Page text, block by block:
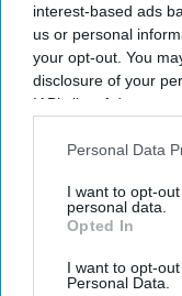
interest-based ads
us or personal
your opt-out. You
disclosure of your
IAB’s list of
Downstream
Personal Data
I want to opt-
personal data.
Opted In
I want to opt-
Personal Data.